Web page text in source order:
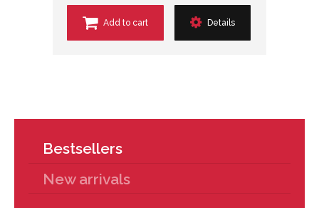
Add to cart Details
Bestsellers
New arrivals